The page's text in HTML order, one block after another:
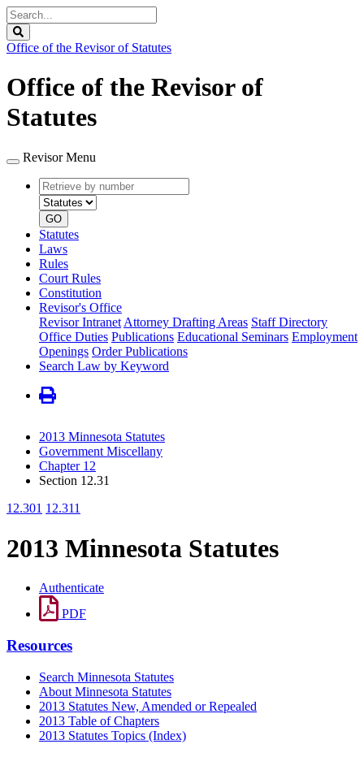
Search
Legislature
Office of the Revisor of Statutes
Office of the Revisor of
Statutes
Revisor Menu
Retrieve
by
number
type
GO
Statutes
Laws
Rules
Court Rules
Constitution
Revisor's Office
Revisor Intranet Attorney Drafting Areas Staff Directory
Office Duties Publications Educational Seminars Employment
Openings Order Publications
Search Law by Keyword
2013 Minnesota Statutes
Government Miscellany
Chapter 12
Section 12.31
12.301 12.311
2013 Minnesota Statutes
Authenticate
PDF
Resources
Search Minnesota Statutes
About Minnesota Statutes
2013 Statutes New, Amended or Repealed
2013 Table of Chapters
2013 Statutes Topics (Index)